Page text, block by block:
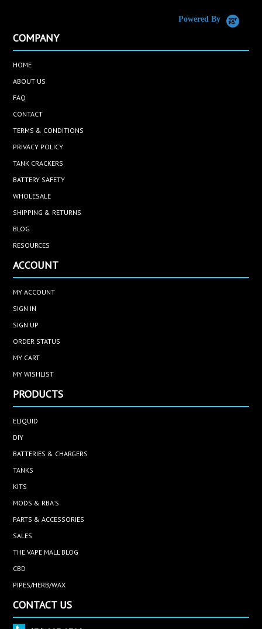
Powered By
COMPANY
HOME
ABOUT US
FAQ
CONTACT
TERMS & CONDITIONS
PRIVACY POLICY
TANK CRACKERS
BATTERY SAFETY
WHOLESALE
SHIPPING & RETURNS
BLOG
RESOURCES
ACCOUNT
MY ACCOUNT
SIGN IN
SIGN UP
ORDER STATUS
MY CART
MY WISHLIST
PRODUCTS
ELIQUID
DIY
BATTERIES & CHARGERS
TANKS
KITS
MODS & RBA'S
PARTS & ACCESSORIES
SALES
THE VAPE MALL BLOG
CBD
PIPES/HERB/WAX
CONTACT US